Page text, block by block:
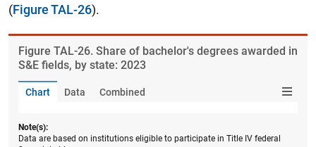
(Figure TAL-26).
Figure ​TAL-26. Share of bachelor's degrees awarded in
S&E fields, by state: 2023
Chart Data Combined
Note(s):
Data are based on institutions eligible to participate in Title IV federal